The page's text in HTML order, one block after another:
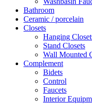
Bathroom
Ceramic / porcelain
Closets
Hanging
Stand Closets
Wall Mounted
Complement
Bidets
Control
Faucets
Interior